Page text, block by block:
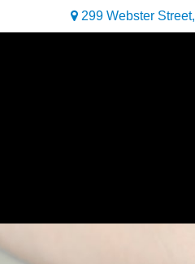
299 Webster Street,